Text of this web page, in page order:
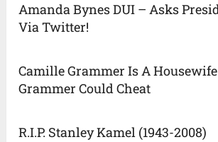
Amanda Bynes DUI – Asks
Via Twitter!
Camille Grammer Is A
Grammer Could Cheat
R.I.P. Stanley Kamel (1943-2008)